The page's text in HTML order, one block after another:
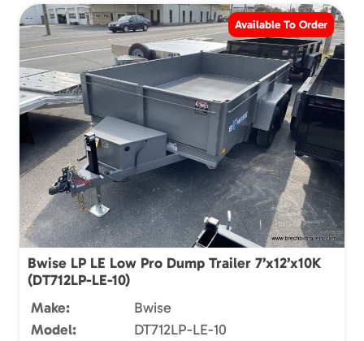
Available To Order
Bwise LP LE Low Pro Dump Trailer 7’x12’x10K
(DT712LP-LE-10)
Make:
Bwise
Model:
DT712LP-LE-10